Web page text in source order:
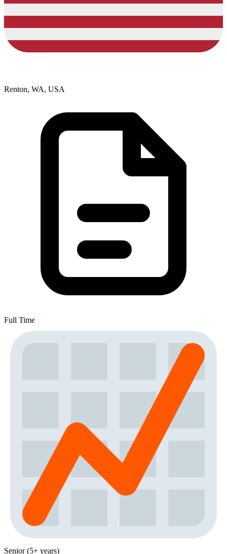
Renton, WA, USA
Full Time
Senior (5+ years)